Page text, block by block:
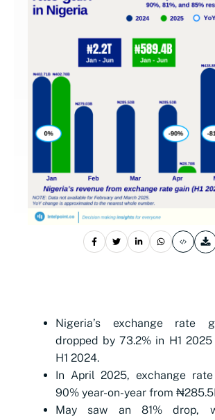
Nigeria’s exchange rate
dropped by 73.2% in H1
H1 2024.
In April 2025, exchange
90% year-on-year from
May saw an 81% drop,